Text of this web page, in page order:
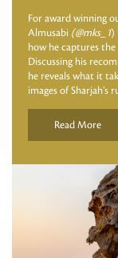
For award winning
Almusabi (@mks_1)
how he captures the
Discussing his
he reveals what it
images of Sharjah’s
Read More